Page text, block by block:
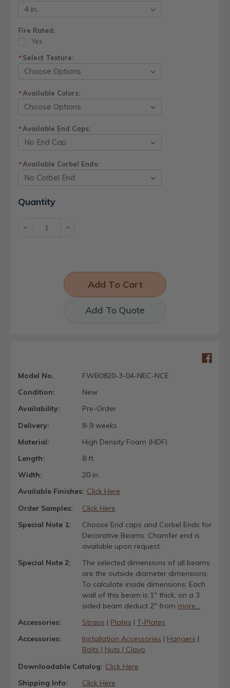
Fire Rated:
Yes
*Select Texture:
*Available Colors:
*Available End Caps:
*Available Corbel Ends:
Current
Stock:
Quantity
Decrease Increase
Add To Quote
Model No.
FWB0820-3-04-NEC-NCE
Condition:
New
Availability:
Pre-Order
Delivery:
8-9 weeks
Material:
High Density Foam (HDF)
Length:
8 ft.
Width:
20 in.
Available Finishes: Click Here
Order Samples:
Click Here
Special Note 1:
Choose End caps and Corbel Ends for
Decorative Beams. Chamfer end is
available upon request.
Special Note 2:
The selected dimensions of all beams
are the outside diameter dimensions.
To calculate inside dimensions: Each
wall of this beam is 1" thick, on a 3
sided beam deduct 2" from more...
Accessories:
Straps | Plates | T-Plates
Accessories:
Installation Accessories | Hangers |
Bolts | Nuts | Clavo
Downloadable Catalog: Click Here
Shipping Info:
Click Here